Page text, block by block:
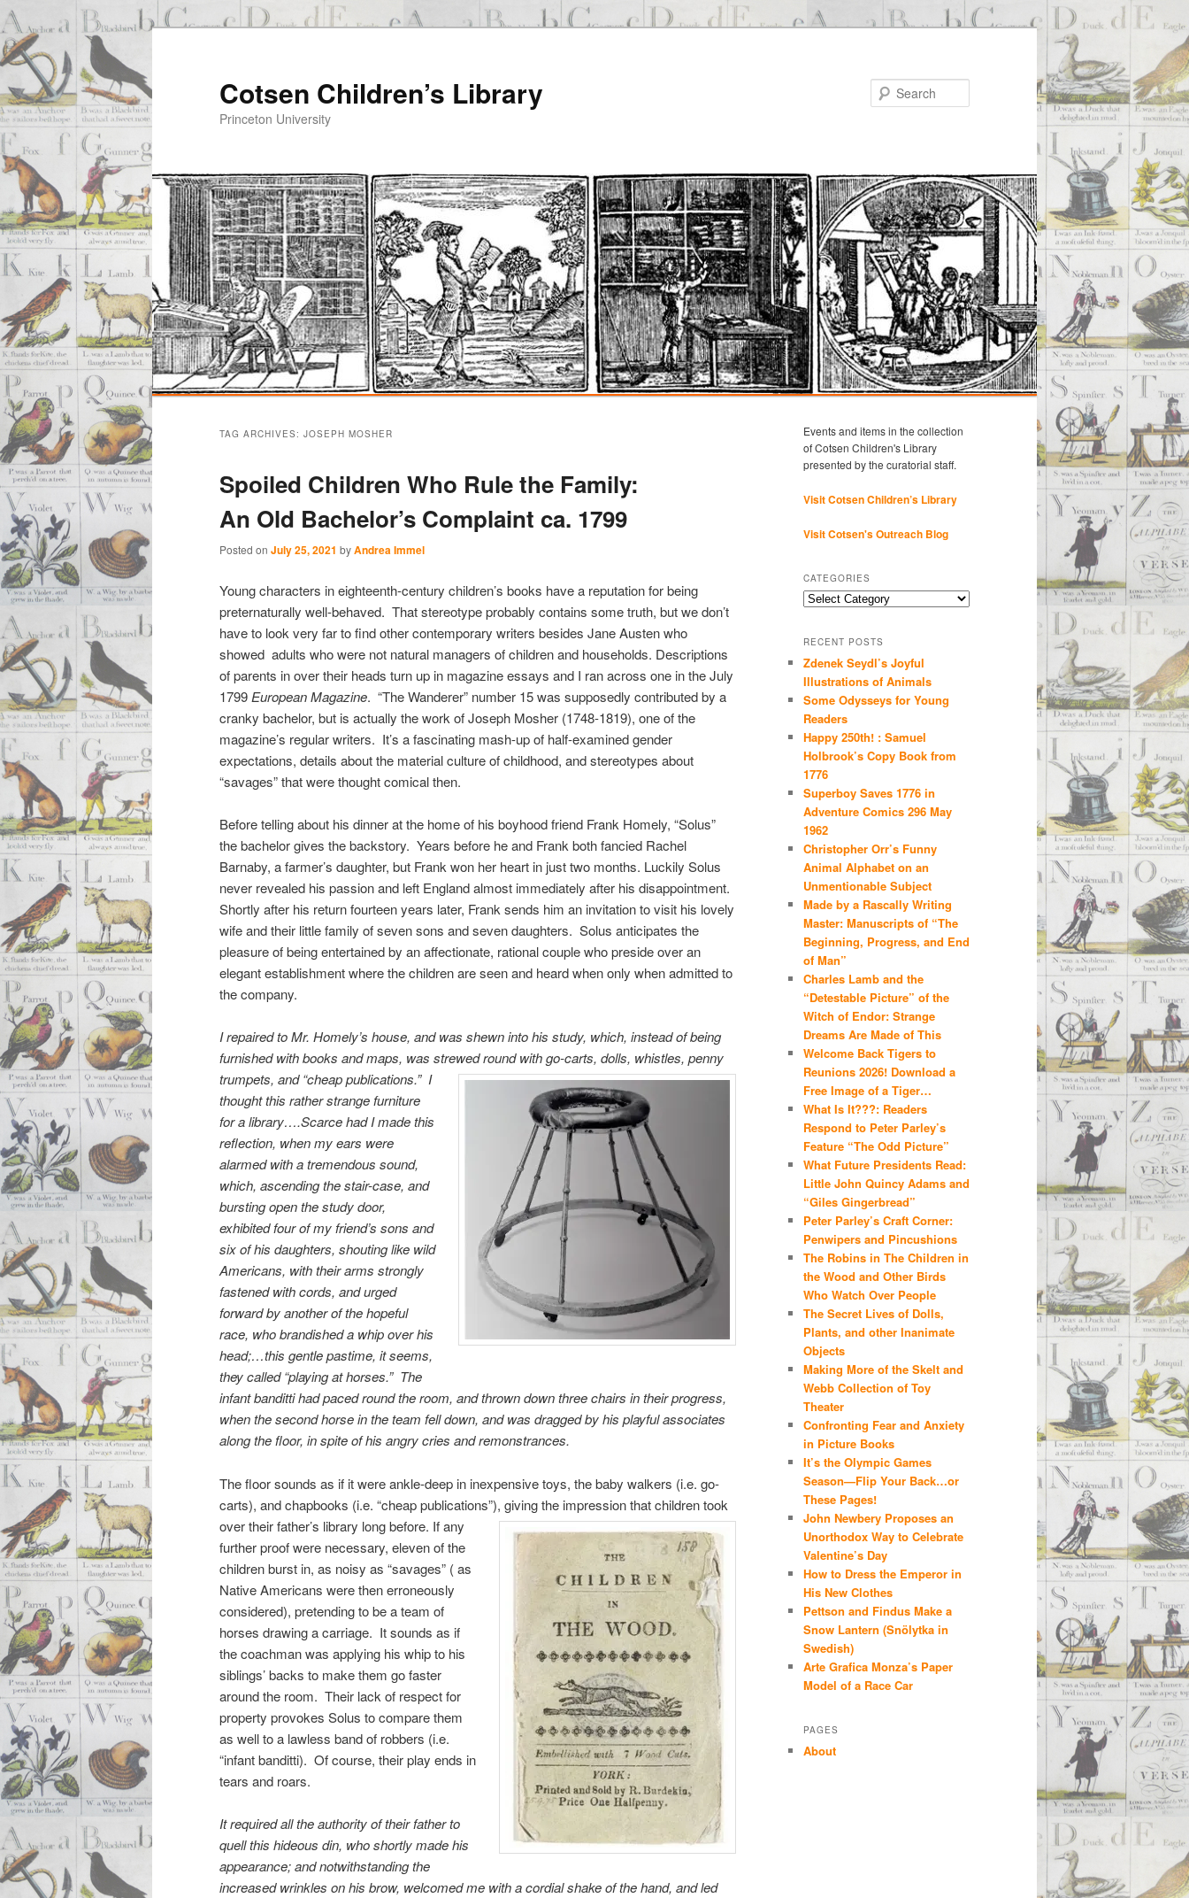
Cotsen Children’s Library
Princeton University
primary
content
secondary
content
TAG ARCHIVES: JOSEPH MOSHER
Spoiled Children Who Rule the Family:
An Old Bachelor’s Complaint ca. 1799
Posted on July 25, 2021 byAndrea Immel
Young characters in eighteenth-century children’s books have a reputation for being
preternaturally well-behaved. That stereotype probably contains some truth, but we don’t
have to look very far to find other contemporary writers besides Jane Austen who
showed adults who were not natural managers of children and households. Descriptions
of parents in over their heads turn up in magazine essays and I ran across one in the July
1799 European Magazine. “The Wanderer” number 15 was supposedly contributed by a
cranky bachelor, but is actually the work of Joseph Mosher (1748-1819), one of the
magazine’s regular writers. It’s a fascinating mash-up of half-examined gender
expectations, details about the material culture of childhood, and stereotypes about
“savages” that were thought comical then.
Before telling about his dinner at the home of his boyhood friend Frank Homely, “Solus”
the bachelor gives the backstory. Years before he and Frank both fancied Rachel
Barnaby, a farmer’s daughter, but Frank won her heart in just two months. Luckily Solus
never revealed his passion and left England almost immediately after his disappointment.
Shortly after his return fourteen years later, Frank sends him an invitation to visit his lovely
wife and their little family of seven sons and seven daughters. Solus anticipates the
pleasure of being entertained by an affectionate, rational couple who preside over an
elegant establishment where the children are seen and heard when only when admitted to
the company.
I repaired to Mr. Homely’s house, and was shewn into his study, which, instead of being
furnished with books and maps, was strewed round with go-carts, dolls, whistles, penny
trumpets, and “cheap publications.” I
thought this rather strange furniture
for a library….Scarce had I made this
reflection, when my ears were
alarmed with a tremendous sound,
which, ascending the stair-case, and
bursting open the study door,
exhibited four of my friend’s sons and
six of his daughters, shouting like wild
Americans, with their arms strongly
fastened with cords, and urged
forward by another of the hopeful
race, who brandished a whip over his
head;…this gentle pastime, it seems,
they called “playing at horses.” The
infant banditti had paced round the room, and thrown down three chairs in their progress,
when the second horse in the team fell down, and was dragged by his playful associates
along the floor, in spite of his angry cries and remonstrances.
The floor sounds as if it were ankle-deep in inexpensive toys, the baby walkers (i.e. go-
carts), and chapbooks (i.e. “cheap publications”), giving the impression that children took
over their father’s library long before. If any
further proof were necessary, eleven of the
children burst in, as noisy as “savages” ( as
Native Americans were then erroneously
considered), pretending to be a team of
horses drawing a carriage. It sounds as if
the coachman was applying his whip to his
siblings’ backs to make them go faster
around the room. Their lack of respect for
property provokes Solus to compare them
as well to a lawless band of robbers (i.e.
“infant banditti). Of course, their play ends in
tears and roars.
It required all the authority of their father to
quell this hideous din, who shortly made his
appearance; and notwithstanding the
increased wrinkles on his brow, welcomed me with a cordial shake of the hand, and led
Events and items in the collection
of Cotsen Children's Library
presented by the curatorial staff.
Visit Cotsen Children’s Library
Visit Cotsen's Outreach Blog
CATEGORIES
Categories
RECENT POSTS
Zdenek Seydl’s Joyful
Illustrations of Animals
Some Odysseys for Young
Readers
Happy 250th! : Samuel
Holbrook’s Copy Book from
1776
Superboy Saves 1776 in
Adventure Comics 296 May
1962
Christopher Orr’s Funny
Animal Alphabet on an
Unmentionable Subject
Made by a Rascally Writing
Master: Manuscripts of “The
Beginning, Progress, and End
of Man”
Charles Lamb and the
“Detestable Picture” of the
Witch of Endor: Strange
Dreams Are Made of This
Welcome Back Tigers to
Reunions 2026! Download a
Free Image of a Tiger…
What Is It???: Readers
Respond to Peter Parley’s
Feature “The Odd Picture”
What Future Presidents Read:
Little John Quincy Adams and
“Giles Gingerbread”
Peter Parley’s Craft Corner:
Penwipers and Pincushions
The Robins in The Children in
the Wood and Other Birds
Who Watch Over People
The Secret Lives of Dolls,
Plants, and other Inanimate
Objects
Making More of the Skelt and
Webb Collection of Toy
Theater
Confronting Fear and Anxiety
in Picture Books
It’s the Olympic Games
Season—Flip Your Back…or
These Pages!
John Newbery Proposes an
Unorthodox Way to Celebrate
Valentine’s Day
How to Dress the Emperor in
His New Clothes
Pettson and Findus Make a
Snow Lantern (Snölytka in
Swedish)
Arte Grafica Monza’s Paper
Model of a Race Car
PAGES
About